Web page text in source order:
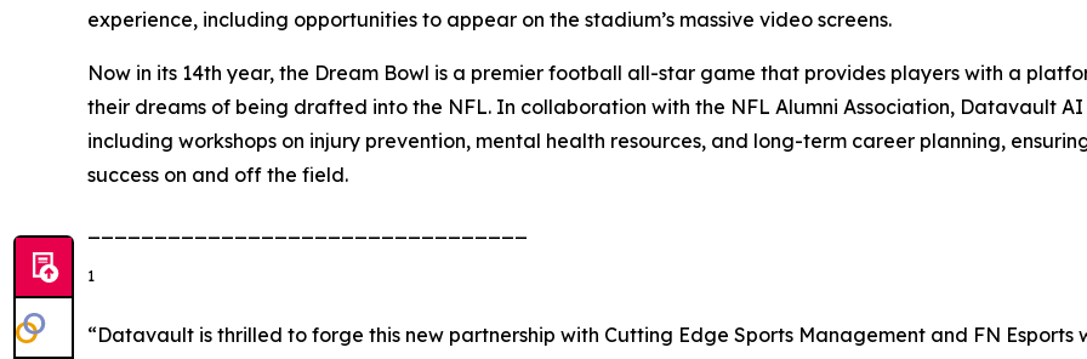
experience, including opportunities to appear on the stadium’s massive video screens.
Now in its 14th year, the Dream Bowl is a premier football all-star game that provides players with a
their dreams of being drafted into the NFL. In collaboration with the NFL Alumni Association, Datavault
including workshops on injury prevention, mental health resources, and long-term career planning,
success on and off the field.
1
“Datavault is thrilled to forge this new partnership with Cutting Edge Sports Management and FN Esports